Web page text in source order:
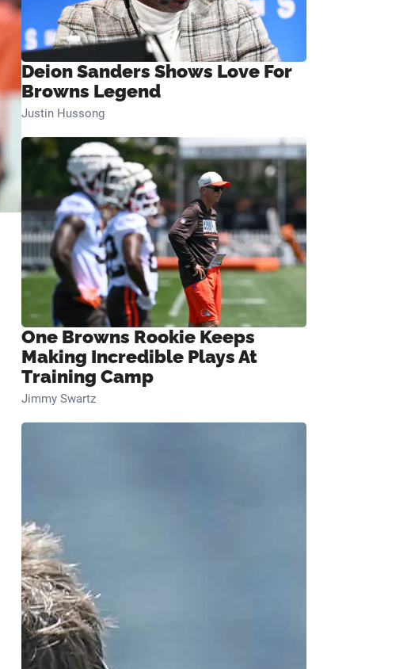
Deion Sanders Shows Love For
Browns Legend
Justin Hussong
One Browns Rookie Keeps
Making Incredible Plays At
Training Camp
Jimmy Swartz